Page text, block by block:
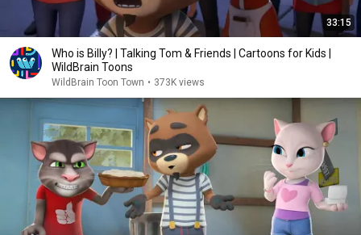
33:15
Who is Billy? | Talking Tom & Friends | Cartoons for Kids |
WildBrain Toons
WildBrain Toon Town • 373K views